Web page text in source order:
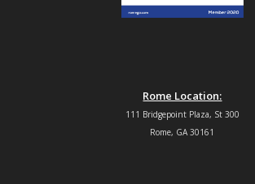
Rome Location:
111 Bridgepoint Plaza, St 300
Rome, GA 30161